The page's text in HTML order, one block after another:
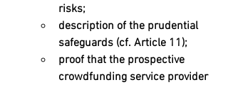
risks;
description of the prudential
safeguards (cf. Article 11);
proof that the prospective
crowdfunding service provider